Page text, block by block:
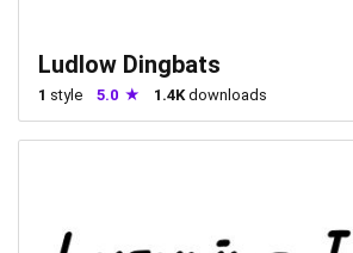
Ludlow Dingbats
1 style 5.0 1.4K downloads